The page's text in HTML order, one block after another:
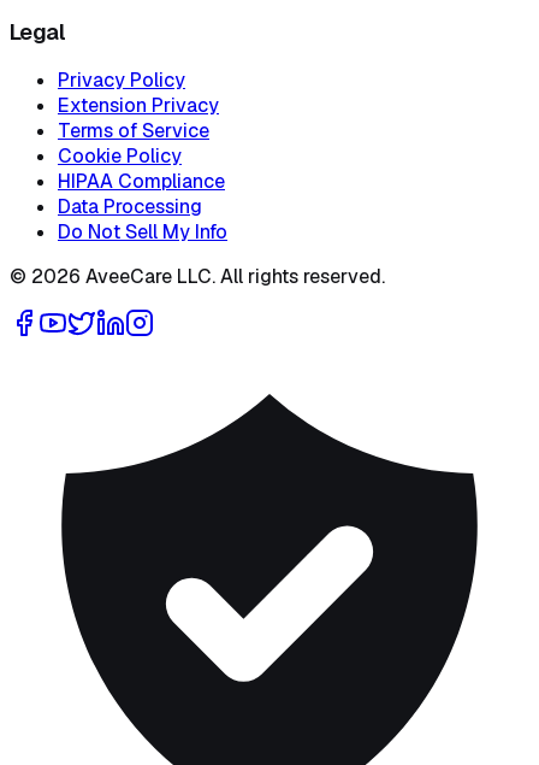
Legal
Privacy Policy
Extension Privacy
Terms of Service
Cookie Policy
HIPAA Compliance
Data Processing
Do Not Sell My Info
© 2026 AveeCare LLC. All rights reserved.